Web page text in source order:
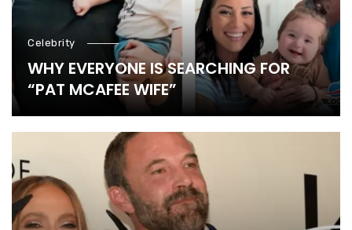
Celebrity
WHY EVERYONE IS SEARCHING FOR
“PAT MCAFEE WIFE”